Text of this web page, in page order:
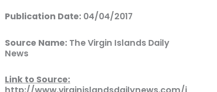
Publication Date: 04/04/2017
Source Name: The Virgin Islands Daily
News
Link to Source: